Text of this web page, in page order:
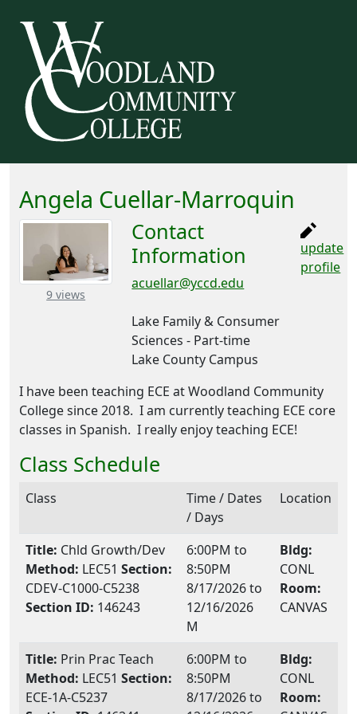
Angela Cuellar-Marroquin
9 views – about this number
Contact
Information
acuellar@yccd.edu
Lake Family & Consumer
Sciences - Part-time
Lake County Campus
update
profile
I have been teaching ECE at Woodland Community
College since 2018. I am currently teaching ECE core
classes in Spanish. I really enjoy teaching ECE!
Class Schedule
Class
Time / Dates
/ Days
Location
Title: Chld Growth/Dev
Method: LEC51 Section:
CDEV-C1000-C5238
Section ID: 146243
6:00PM to
8:50PM
8/17/2026 to
12/16/2026
M
Bldg:
CONL
Room:
CANVAS
Title: Prin Prac Teach
Method: LEC51 Section:
ECE-1A-C5237
6:00PM to
8:50PM
8/17/2026 to
Bldg:
CONL
Room: